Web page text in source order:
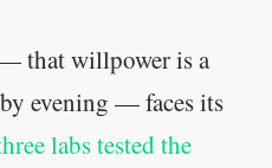
that willpower is a
evening — faces its
labs tested the